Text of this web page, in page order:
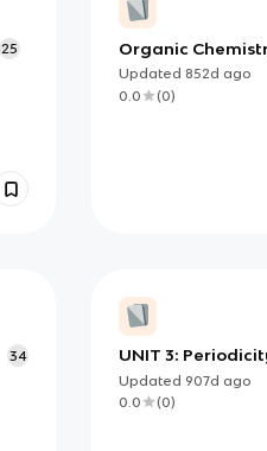
25
Organic
Updated 852d ago
0.0
(0)
34
UNIT 3:
Updated 907d ago
0.0
(0)